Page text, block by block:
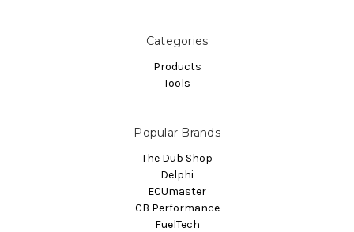
Categories
Products
Tools
Popular Brands
The Dub Shop
Delphi
ECUmaster
CB Performance
FuelTech